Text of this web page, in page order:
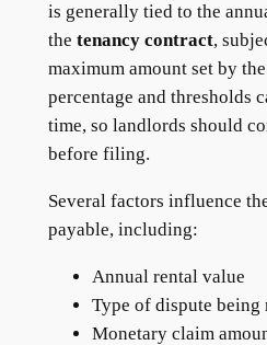
is generally tied to the
the tenancy contract,
maximum amount set by
percentage and thresholds
time, so landlords should
before filing.
Several factors influence
payable, including:
Annual rental value
Type of dispute being
Monetary claim